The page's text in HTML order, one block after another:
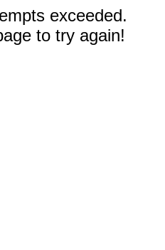
exceeded.
to try again!